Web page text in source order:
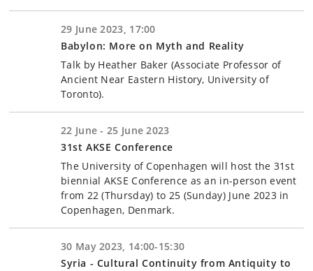
29 June 2023, 17:00
Babylon: More on Myth and Reality
Talk by Heather Baker (Associate Professor of
Ancient Near Eastern History, University of
Toronto).
22 June - 25 June 2023
31st AKSE Conference
The University of Copenhagen will host the 31st
biennial AKSE Conference as an in-person event
from 22 (Thursday) to 25 (Sunday) June 2023 in
Copenhagen, Denmark.
30 May 2023, 14:00-15:30
Syria - Cultural Continuity from Antiquity to